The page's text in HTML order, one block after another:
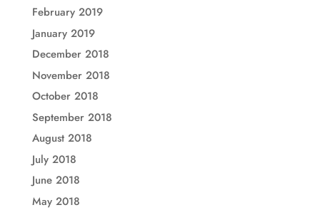
February 2019
January 2019
December 2018
November 2018
October 2018
September 2018
August 2018
July 2018
June 2018
May 2018